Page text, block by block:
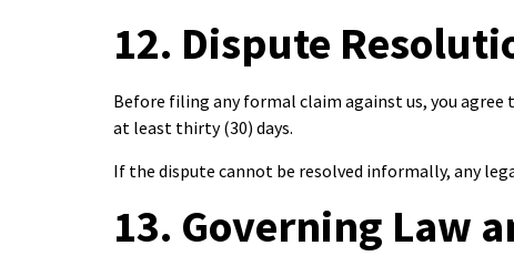
12. Dispute
Before filing any formal claim against us, you
at least thirty (30) days.
If the dispute cannot be resolved informally, any
13. Governing Law